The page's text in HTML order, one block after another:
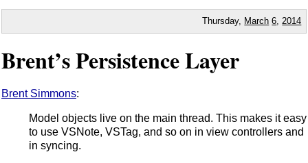
Thursday, March 6 2014
Brent’s Persistence Layer
Brent Simmons:
Model objects live on the main thread. This makes it easy
to use VSNote, VSTag, and so on in view controllers and
in syncing.